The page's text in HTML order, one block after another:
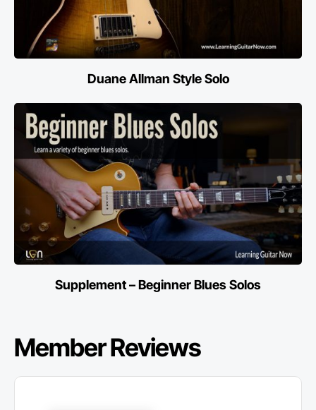
Duane Allman Style Solo
Supplement – Beginner Blues Solos
Member Reviews